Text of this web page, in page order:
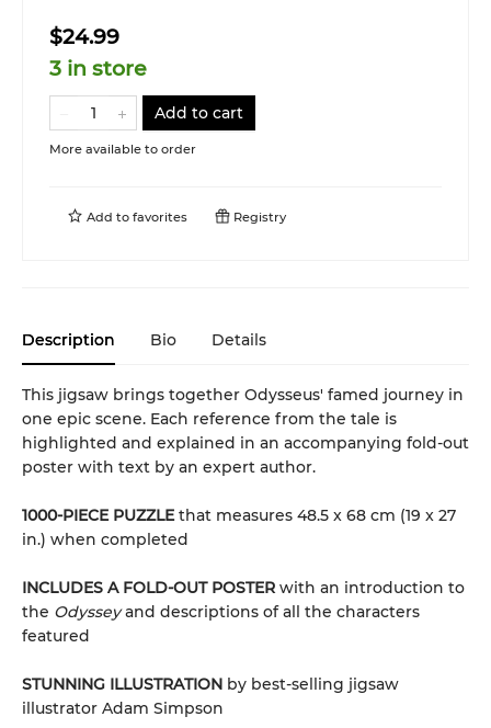
$24.99
3 in store
Add to cart
More available to order
Add to favorites Registry
Description Bio Details
This jigsaw brings together Odysseus' famed journey in
one epic scene. Each reference from the tale is
highlighted and explained in an accompanying fold-out
poster with text by an expert author.
1000-PIECE PUZZLEthat measures 48.5 x 68 cm (19 x 27
in.) when completed
INCLUDES A FOLD-OUT POSTER with an introduction to
the Odysseyand descriptions of all the characters
featured
STUNNING ILLUSTRATION by best-selling jigsaw
illustrator Adam Simpson